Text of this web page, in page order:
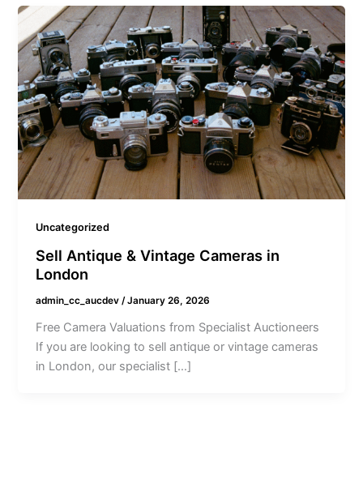
Uncategorized
Sell Antique & Vintage Cameras in
London
admin_cc_aucdev /January 26, 2026
Free Camera Valuations from Specialist Auctioneers
If you are looking to sell antique or vintage cameras
in London, our specialist […]